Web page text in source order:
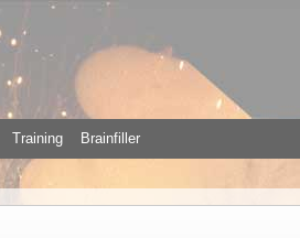
Training Brainfiller